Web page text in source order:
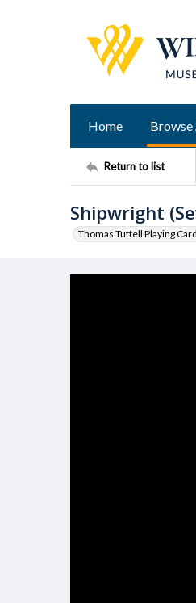
Home Browse
Return to list
Shipwright
Thomas Tuttell Playing